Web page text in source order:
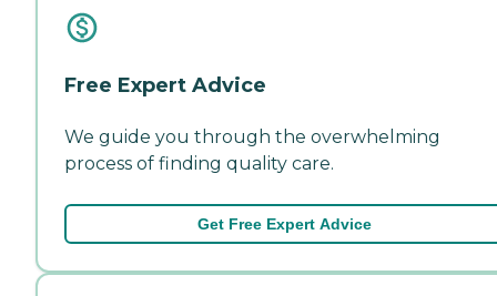
Free Expert Advice
We guide you through the overwhelming
process of finding quality care.
Get Free Expert Advice